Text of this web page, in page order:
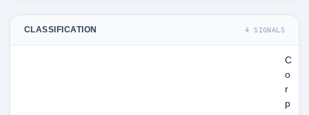
CLASSIFICATION 4 SIGNALS
C
o
r
p